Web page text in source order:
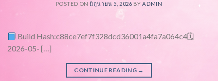
POSTED ONมิถุนายน 5, 2026 BYADMIN
Build Hash:c88ce7ef7f328dcd36001a4fa7a064c4🗓
2026-05- […]
CONTINUE READING →